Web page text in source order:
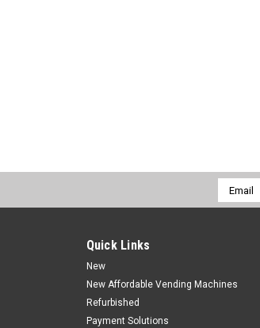
Email
Address
Quick Links
New
New Affordable Vending Machines
Refurbished
Payment Solutions